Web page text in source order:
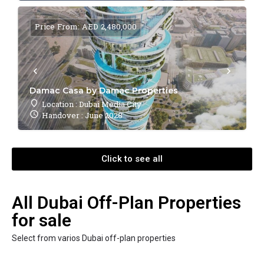
Damac Casa by Damac Properties
Location : Dubai Media City
Handover : June 2028
Price From: AED 2,480,000
Click to see all
All Dubai Off-Plan Properties
for sale
Select from varios Dubai off-plan properties